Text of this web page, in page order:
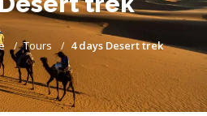
Tours 4 days Desert trek